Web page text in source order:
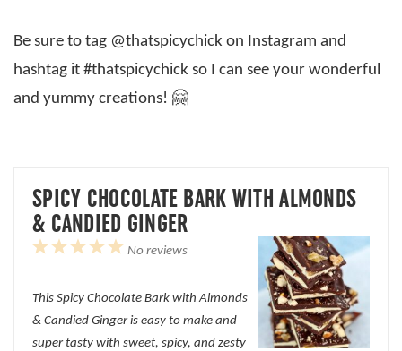
Be sure to tag @thatspicychick on Instagram and
hashtag it #thatspicychick so I can see your wonderful
and yummy creations! 🤗
SPICY CHOCOLATE BARK WITH ALMONDS
& CANDIED GINGER
5
4
3
2
1
No reviews
This Spicy Chocolate Bark with Almonds
& Candied Ginger is easy to make and
super tasty with sweet, spicy, and zesty